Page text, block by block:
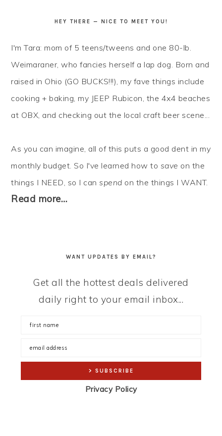
HEY THERE — NICE TO MEET YOU!
I'm Tara: mom of 5 teens/tweens and one 80-lb.
Weimaraner, who fancies herself a lap dog. Born and
raised in Ohio (GO BUCKS!!!), my fave things include
cooking + baking, my JEEP Rubicon, the 4x4 beaches
at OBX, and checking out the local craft beer scene...
As you can imagine, all of this puts a good dent in my
monthly budget. So I've learned how to save on the
things I NEED, so I canspend on the things I WANT.
Read more…
WANT UPDATES BY EMAIL?
Get all the hottest deals delivered
daily right to your email inbox...
Privacy Policy